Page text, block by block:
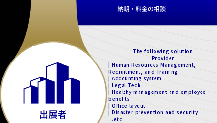
The following solution
Provider
| Human Resources Management,
Recruitment, and Training
| Accounting system
| Legal Tech
| Healthy management and employee
benefits
| Office layout
| Disaster prevention and security
...etc